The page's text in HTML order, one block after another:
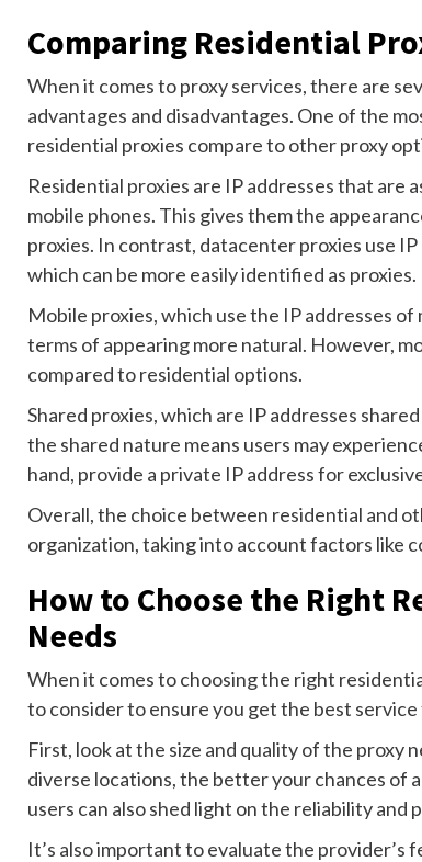
Comparing Residential
When it comes to proxy services, there are
advantages and disadvantages. One of the
residential proxies compare to other proxy
Residential proxies are IP addresses that
mobile phones. This gives them the
proxies. In contrast, datacenter proxies use
which can be more easily identified as proxies.
Mobile proxies, which use the IP addresses
terms of appearing more natural. However,
compared to residential options.
Shared proxies, which are IP addresses
the shared nature means users may
hand, provide a private IP address for
Overall, the choice between residential and
organization, taking into account factors like
How to Choose the Right
Needs
When it comes to choosing the right
to consider to ensure you get the best
First, look at the size and quality of the proxy
diverse locations, the better your chances of
users can also shed light on the reliability
It’s also important to evaluate the